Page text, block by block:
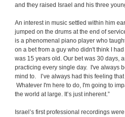
and they raised Israel and his three
An interest in music settled within him
jumped on the drums at the end of
is a phenomenal piano player who
on a bet from a guy who didn't think I
was 15 years old. Our bet was 30 days,
practicing every single day. I've always
mind to. I’ve always had this feeling
Whatever I'm here to do, I'm going to
the world at large. It’s just inherent.”
Israel’s first professional recordings